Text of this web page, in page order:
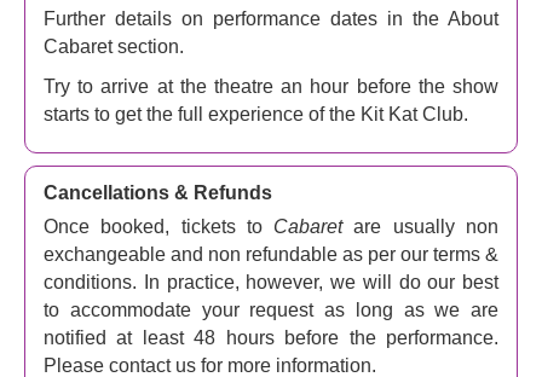
2014 Broadway revival and a 2021 West End revival.
This latest production has won seven Oliviers, including
Best Musical Revival, and now the show also plays on
Broadway.
Directed by
, the set and costume
design is by
Julia
Cheng, lighting design byIsabella Byrd
byNick Lidster , and musical supervision byJennifer
Whyte.
With its award-winning reputation both through
performances and creativity,Cabaret
offers audiences
one of the most thrilling immersive experiences on offer in
Further details on performance dates in the About
Cabaret section.
Try to arrive at the theatre an hour before the show
starts to get the full experience of the Kit Kat Club.
Cancellations & Refunds
Once booked, tickets to Cabaretare usually non
exchangeable and non refundable as per our terms &
conditions. In practice, however, we will do our best
to accommodate your request as long as we are
notified at least 48 hours before the performance.
Please contact us for more information.